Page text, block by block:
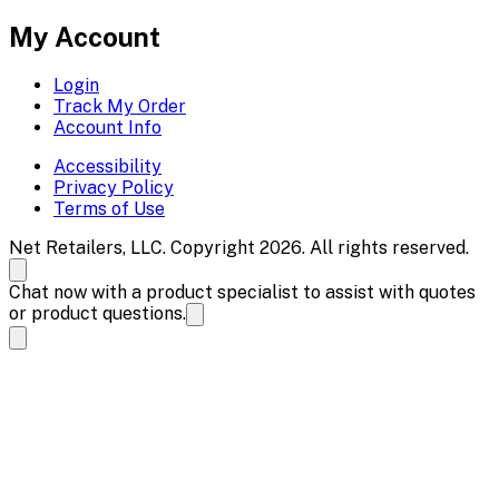
My Account
Login
Track My Order
Account Info
Accessibility
Privacy Policy
Terms of Use
Net Retailers, LLC. Copyright 2026. All rights reserved.
Chat now with a product specialist to assist with quotes
or product questions.